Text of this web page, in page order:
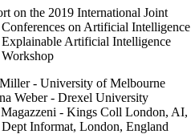
on the 2019 International Joint
Conferences on Artificial Intelligence
Explainable Artificial Intelligence
Workshop
- University of Melbourne
Weber - Drexel University
- Kings Coll London, AI,
Dept Informat, London, England